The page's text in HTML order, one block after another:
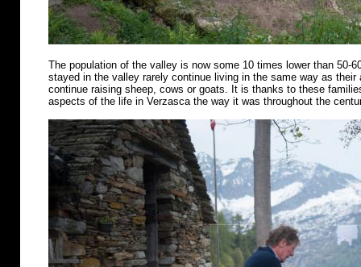
The population of the valley is now some 10 times lower than 50-
stayed in the valley rarely continue living in the same way as
continue raising sheep, cows or goats. It is thanks to these
aspects of the life in Verzasca the way it was throughout the